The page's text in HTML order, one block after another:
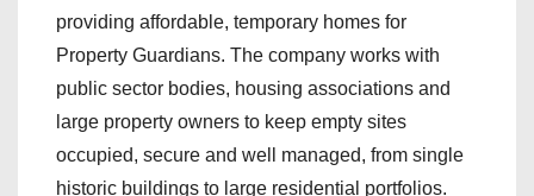
providing affordable, temporary homes for
Property Guardians. The company works with
public sector bodies, housing associations and
large property owners to keep empty sites
occupied, secure and well managed, from single
historic buildings to large residential portfolios.